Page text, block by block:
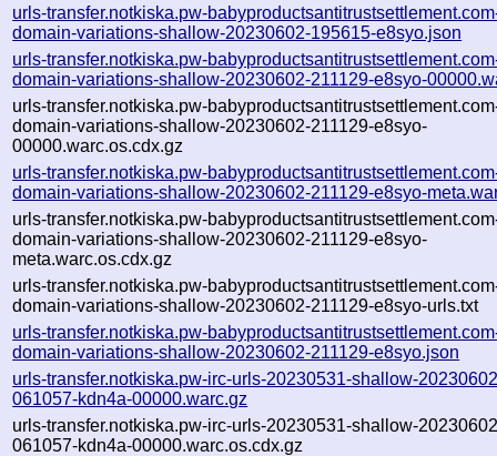
urls-transfer.notkiska.pw-
domain-variations-shallow-20230602-195615-e8syo.json
urls-transfer.notkiska.pw-
domain-variations-shallow-20230602-211129-e8syo-
urls-transfer.notkiska.pw-
domain-variations-shallow-20230602-211129-e8syo-
00000.warc.os.cdx.gz
urls-transfer.notkiska.pw-
domain-variations-shallow-20230602-211129-e8syo-
urls-transfer.notkiska.pw-
domain-variations-shallow-20230602-211129-e8syo-
meta.warc.os.cdx.gz
urls-transfer.notkiska.pw-
domain-variations-shallow-20230602-211129-e8syo-urls.txt
urls-transfer.notkiska.pw-
domain-variations-shallow-20230602-211129-e8syo.json
urls-transfer.notkiska.pw-irc-urls-20230531-shallow-
061057-kdn4a-00000.warc.gz
urls-transfer.notkiska.pw-irc-urls-20230531-shallow-
061057-kdn4a-00000.warc.os.cdx.gz